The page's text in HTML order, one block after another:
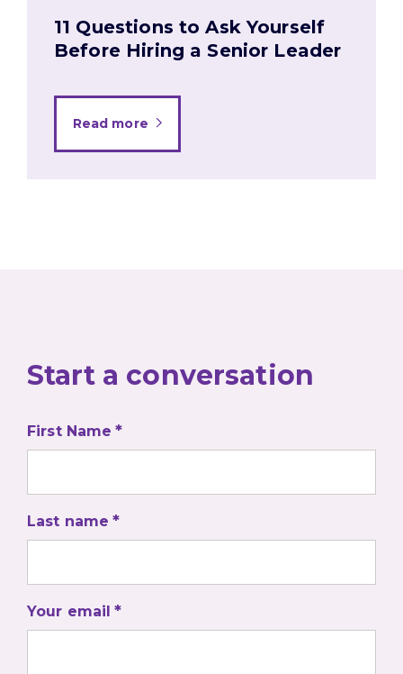
11 Questions to Ask Yourself
Before Hiring a Senior Leader
Read more
Start a conversation
First Name
Last name
Your email